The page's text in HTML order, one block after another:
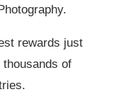
rewards just
of